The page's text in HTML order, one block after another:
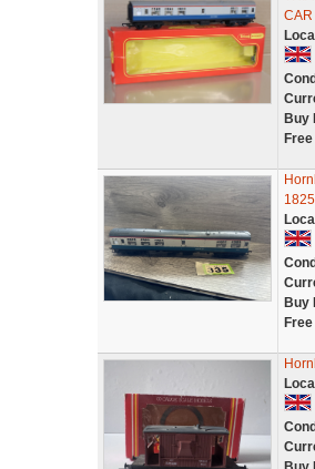
CAR
Buy
1825
Buy